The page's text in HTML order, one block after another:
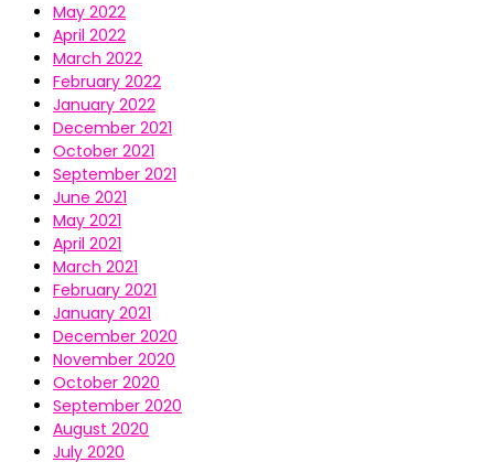
May 2022
April 2022
March 2022
February 2022
January 2022
December 2021
October 2021
September 2021
June 2021
May 2021
April 2021
March 2021
February 2021
January 2021
December 2020
November 2020
October 2020
September 2020
August 2020
July 2020